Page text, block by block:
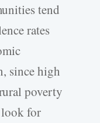
tend
rates
since high
poverty
look for